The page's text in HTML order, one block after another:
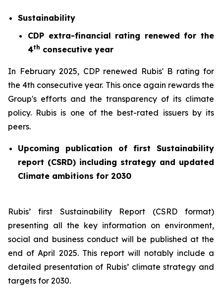
Sustainability
CDP extra-financial rating renewed for the
4th consecutive year
In February 2025, CDP renewed Rubis' B rating for
the 4th consecutive year. This once again rewards the
Group's efforts and the transparency of its climate
policy. Rubis is one of the best-rated issuers by its
peers.
Upcoming publication of first Sustainability
report (CSRD) including strategy and updated
Climate ambitions for 2030
Rubis’ first Sustainability Report (CSRD format)
presenting all the key information on environment,
social and business conduct will be published at the
end of April 2025. This report will notably include a
detailed presentation of Rubis’ climate strategy and
targets for 2030.